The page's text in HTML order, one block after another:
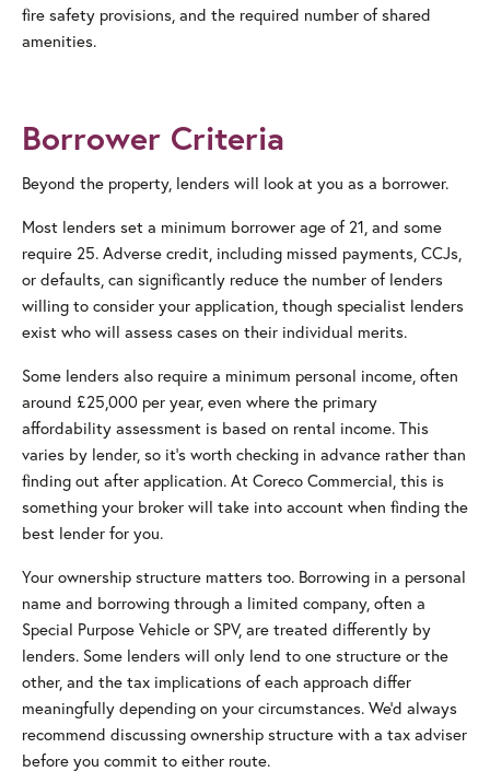
fire safety provisions, and the required number of shared
amenities.
Borrower Criteria
Beyond the property, lenders will look at you as a borrower.
Most lenders set a minimum borrower age of 21, and some
require 25. Adverse credit, including missed payments, CCJs,
or defaults, can significantly reduce the number of lenders
willing to consider your application, though specialist lenders
exist who will assess cases on their individual merits.
Some lenders also require a minimum personal income, often
around £25,000 per year, even where the primary
affordability assessment is based on rental income. This
varies by lender, so it’s worth checking in advance rather than
finding out after application. At Coreco Commercial, this is
something your broker will take into account when finding the
best lender for you.
Your ownership structure matters too. Borrowing in a personal
name and borrowing through a limited company, often a
Special Purpose Vehicle or SPV, are treated differently by
lenders. Some lenders will only lend to one structure or the
other, and the tax implications of each approach differ
meaningfully depending on your circumstances. We’d always
recommend discussing ownership structure with a tax adviser
before you commit to either route.